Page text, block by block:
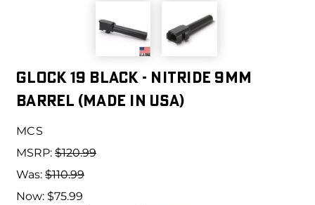
Glock 19 Black - Nitride 9mm
Barrel (Made in USA)
MCS
MSRP: $120.99
Was: $110.99
Now: $75.99